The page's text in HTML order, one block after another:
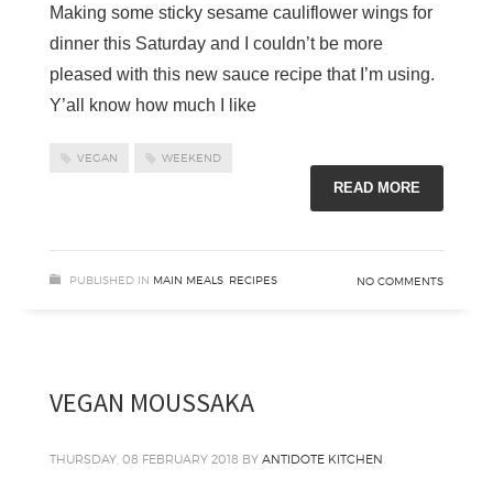
Making some sticky sesame cauliflower wings for
dinner this Saturday and I couldn’t be more
pleased with this new sauce recipe that I’m using.
Y’all know how much I like
VEGAN WEEKEND
READ MORE
PUBLISHED IN MAIN MEALS RECIPES NO COMMENTS
VEGAN MOUSSAKA
THURSDAY, 08 FEBRUARY 2018 BY ANTIDOTE KITCHEN